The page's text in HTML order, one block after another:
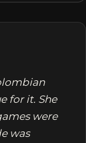
for it. She
were
was